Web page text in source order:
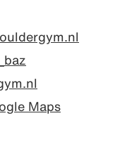
Maps